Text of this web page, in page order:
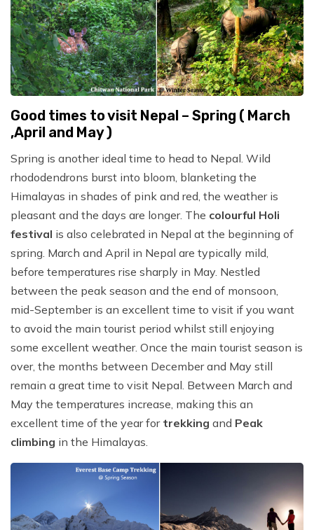
Good times to visit Nepal – Spring ( March
,April and May )
Spring is another ideal time to head to Nepal. Wild
rhododendrons burst into bloom, blanketing the
Himalayas in shades of pink and red, the weather is
pleasant and the days are longer. The colourful Holi
festival is also celebrated in Nepal at the beginning of
spring. March and April in Nepal are typically mild,
before temperatures rise sharply in May. Nestled
between the peak season and the end of monsoon,
mid-September is an excellent time to visit if you want
to avoid the main tourist period whilst still enjoying
some excellent weather. Once the main tourist season is
over, the months between December and May still
remain a great time to visit Nepal. Between March and
May the temperatures increase, making this an
excellent time of the year for trekking and Peak
climbing in the Himalayas.